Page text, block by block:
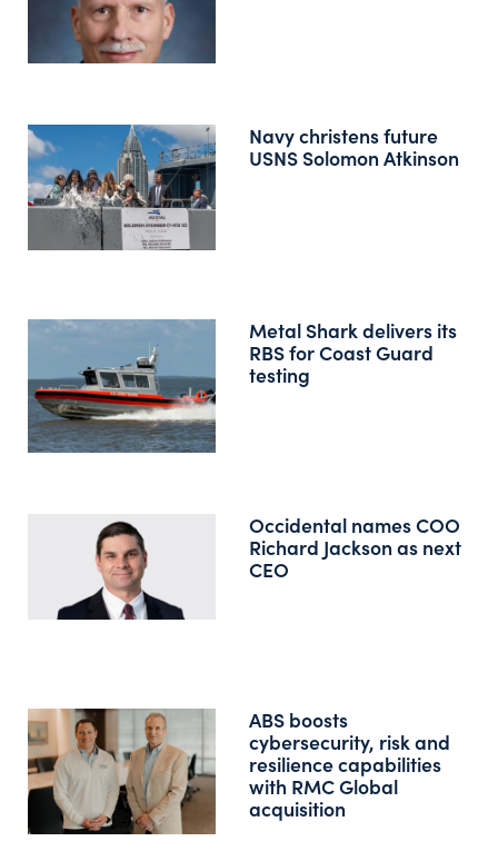
Navy christens future
USNS Solomon Atkinson
Metal Shark delivers its
RBS for Coast Guard
testing
Occidental names COO
Richard Jackson as next
CEO
ABS boosts
cybersecurity, risk and
resilience capabilities
with RMC Global
acquisition